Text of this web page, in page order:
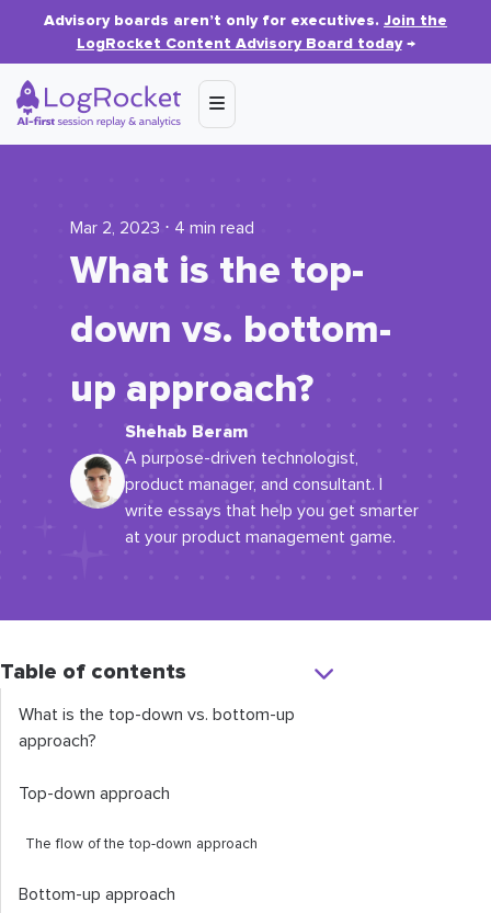
Advisory boards aren’t only for executives. Join the
LogRocket Content Advisory Board today→
Mar 2, 2023 ⋅ 4 min read
What is the top-
down vs. bottom-
up approach?
Shehab Beram
A purpose-driven technologist,
product manager, and consultant. I
write essays that help you get smarter
at your product management game.
Table of contents
What is the top-down vs. bottom-up
approach?
Top-down approach
The flow of the top-down approach
Bottom-up approach